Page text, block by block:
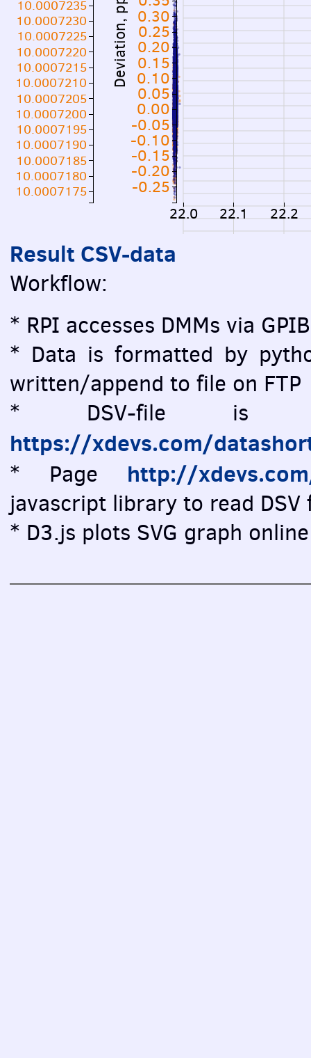
Deviation, ppm
22.0 22.1 22.2
-0.25
-0.20
-0.15
-0.10
-0.05
0.00
0.05
0.10
0.15
0.20
0.25
0.30
10.0007175
10.0007180
10.0007185
10.0007190
10.0007195
10.0007200
10.0007205
10.0007210
10.0007215
10.0007220
10.0007225
10.0007230
10.0007235
Result CSV-data
Workflow:
* RPI accesses DMMs via
* Data is formatted by
written/append to file on FTP
* DSV-file is
https://xdevs.com/
* Page http://
javascript library to read
* D3.js plots SVG graph